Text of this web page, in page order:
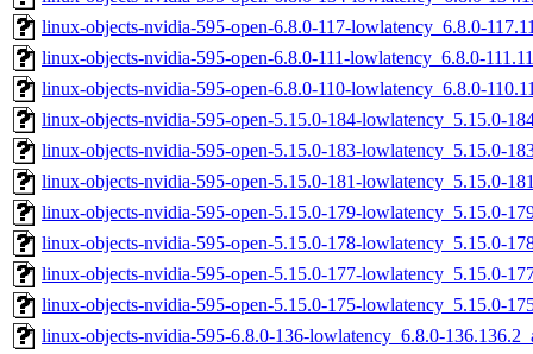
linux-objects-nvidia-595-open-6.8.0-117-lowlatency_6.8.0-
linux-objects-nvidia-595-open-6.8.0-111-lowlatency_6.8.0-
linux-objects-nvidia-595-open-6.8.0-110-lowlatency_6.8.0-
linux-objects-nvidia-595-open-5.15.0-184-lowlatency_5.15.0-
linux-objects-nvidia-595-open-5.15.0-183-lowlatency_5.15.0-
linux-objects-nvidia-595-open-5.15.0-181-lowlatency_5.15.0-
linux-objects-nvidia-595-open-5.15.0-179-lowlatency_5.15.0-
linux-objects-nvidia-595-open-5.15.0-178-lowlatency_5.15.0-
linux-objects-nvidia-595-open-5.15.0-177-lowlatency_5.15.0-
linux-objects-nvidia-595-open-5.15.0-175-lowlatency_5.15.0-
linux-objects-nvidia-595-6.8.0-136-lowlatency_6.8.0-